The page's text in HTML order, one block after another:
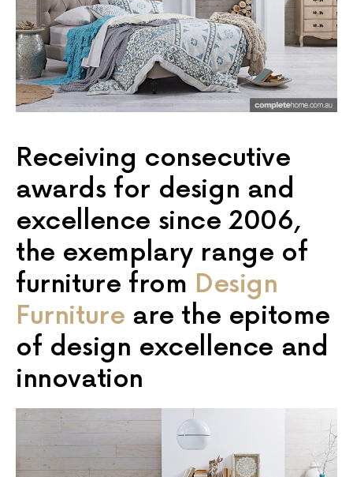
Receiving consecutive
awards for design and
excellence since 2006,
the exemplary range of
furniture from Design
Furniture are the epitome
of design excellence and
innovation